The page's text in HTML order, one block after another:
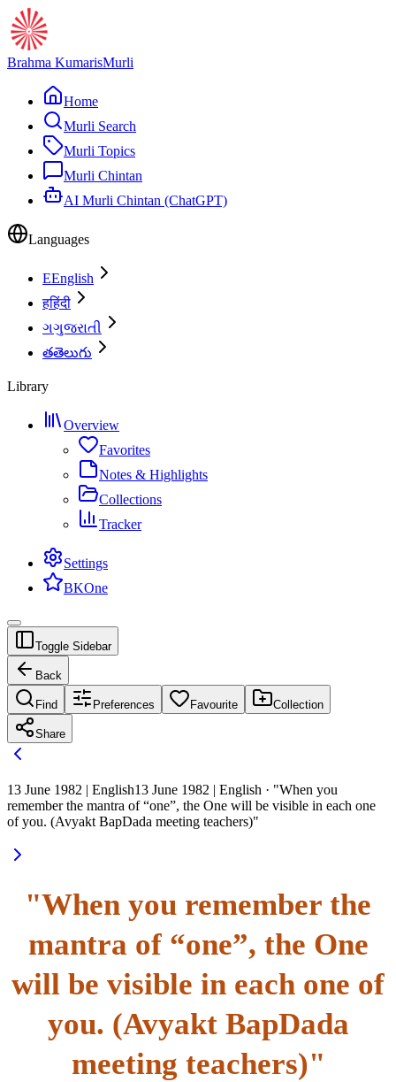
Brahma KumarisMurli
Home
Murli Search
Murli Topics
Murli Chintan
AI Murli Chintan (ChatGPT)
Languages
EEnglish
हहिंदी
ગગુજરાતી
తతెలుగు
Library
Overview
Favorites
Notes & Highlights
Collections
Tracker
Settings
BKOne
Toggle Sidebar
Back
Find Preferences Favourite Collection
Share
13 June 1982 | English13 June 1982 | English · "When you
remember the mantra of “one”, the One will be visible in each one
of you. (Avyakt BapDada meeting teachers)"
"When you remember the
mantra of “one”, the One
will be visible in each one of
you. (Avyakt BapDada
meeting teachers)"